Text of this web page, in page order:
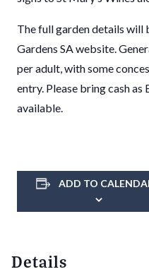
The full garden details will
Gardens SA website.
per adult, with some
entry. Please bring cash as
available.
ADD TO
Details